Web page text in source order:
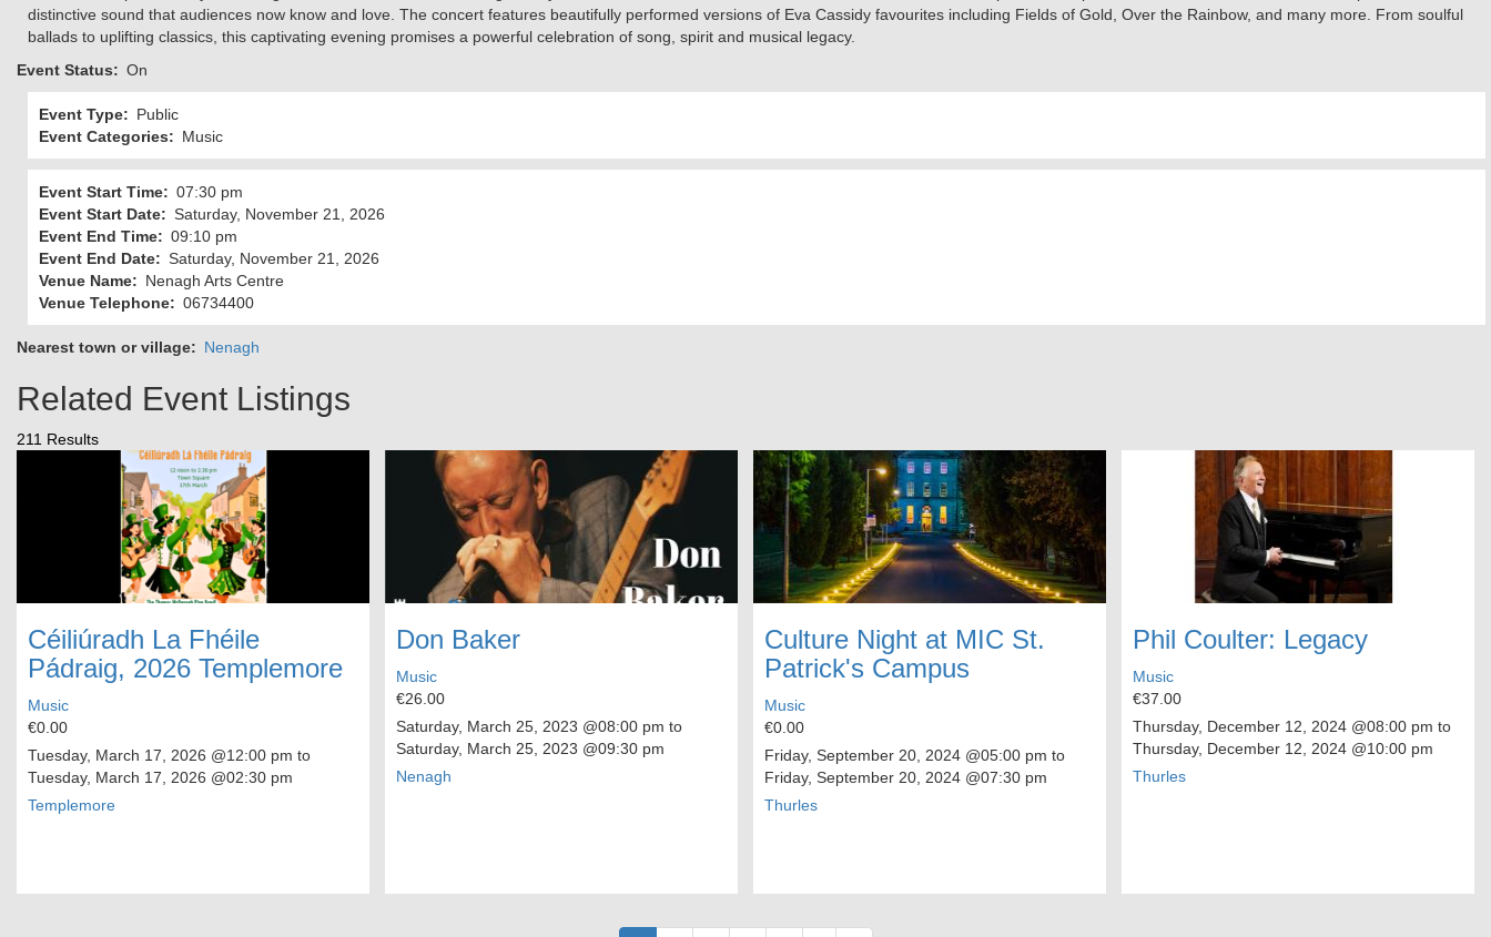
distinctive sound that audiences now know and love. The concert features beautifully performed versions of Eva Cassidy favourites including Fields of Gold, Over the Rainbow, and many more. From soulful
ballads to uplifting classics, this captivating evening promises a powerful celebration of song, spirit and musical legacy.
Event Status
On
Event Type
Public
Event Categories
Music
Event Start Time
07:30 pm
Event Start Date
Saturday, November 21, 2026
Event End Time
09:10 pm
Event End Date
Saturday, November 21, 2026
Venue Name
Nenagh Arts Centre
Venue Telephone
06734400
Nearest town or village Nenagh
Related Event Listings
211 Results
Céiliúradh La Fhéile
Pádraig, 2026 Templemore
Music
€0.00
Tuesday, March 17, 2026 @12:00 pm to
Tuesday, March 17, 2026 @02:30 pm
Templemore
Don Baker
Music
€26.00
Saturday, March 25, 2023 @08:00 pm to
Saturday, March 25, 2023 @09:30 pm
Nenagh
Culture Night at MIC St.
Patrick's Campus
Music
€0.00
Friday, September 20, 2024 @05:00 pm to
Friday, September 20, 2024 @07:30 pm
Thurles
Phil Coulter: Legacy
Music
€37.00
Thursday, December 12, 2024 @08:00 pm to
Thursday, December 12, 2024 @10:00 pm
Thurles